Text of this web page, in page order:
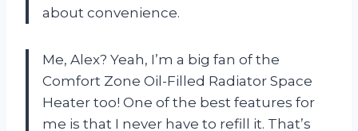
about convenience.
Me, Alex? Yeah, I’m a big fan of the
Comfort Zone Oil-Filled Radiator Space
Heater too! One of the best features for
me is that I never have to refill it. That’s